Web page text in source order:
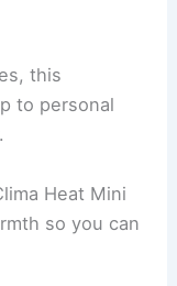
this
to personal
Heat Mini
so you can